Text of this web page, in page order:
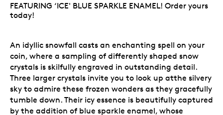
FEATURING ‘ICE' BLUE SPARKLE ENAMEL! Order yours
today!
An idyllic snowfall casts an enchanting spell on your
coin, where a sampling of differently shaped snow
crystals is skilfully engraved in outstanding detail.
Three larger crystals invite you to look up atthe silvery
sky to admire these frozen wonders as they gracefully
tumble down. Their icy essence is beautifully captured
by the addition of blue sparkle enamel, whose